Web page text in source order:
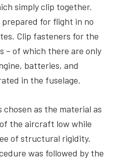
simply clip together.
prepared for flight in no
Clip fasteners for the
– of which there are only
batteries, and
in the fuselage.
chosen as the material as
the aircraft low while
of structural rigidity.
was followed by the